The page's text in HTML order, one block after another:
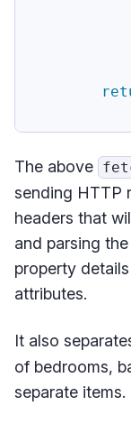
The above
sending HTTP
headers that
and parsing
property
attributes.
It also
of bedrooms,
separate items.